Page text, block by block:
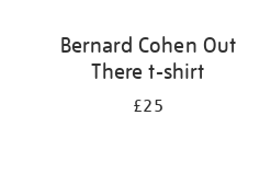
Bernard Cohen Out
There t-shirt
£25